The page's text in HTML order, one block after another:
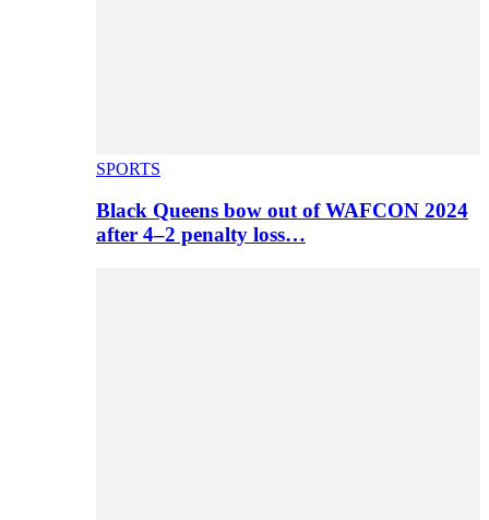
SPORTS
Black Queens bow out of WAFCON 2024
after 4–2 penalty loss…